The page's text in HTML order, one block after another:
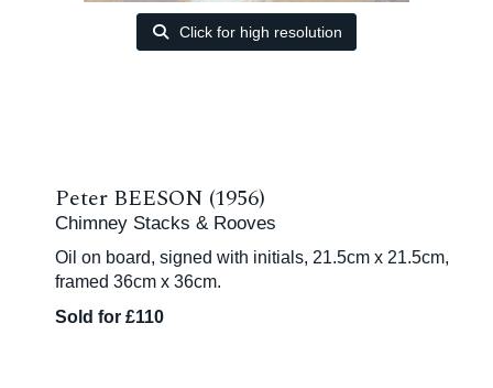
Click for high resolution
Peter BEESON (1956)
Chimney Stacks & Rooves
Oil on board, signed with initials, 21.5cm x 21.5cm,
framed 36cm x 36cm.
Sold for £110